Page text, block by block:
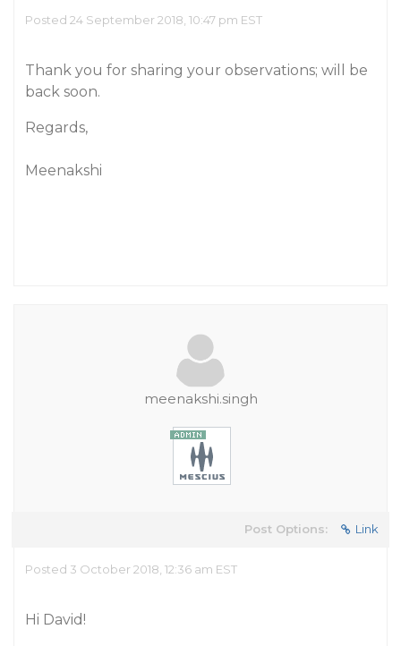
Posted 24 September 2018, 10:47 pm EST
Thank you for sharing your observations; will be
back soon.
Regards,
Meenakshi
meenakshi.singh
Post Options: Link
Posted 3 October 2018, 12:36 am EST
Hi David!